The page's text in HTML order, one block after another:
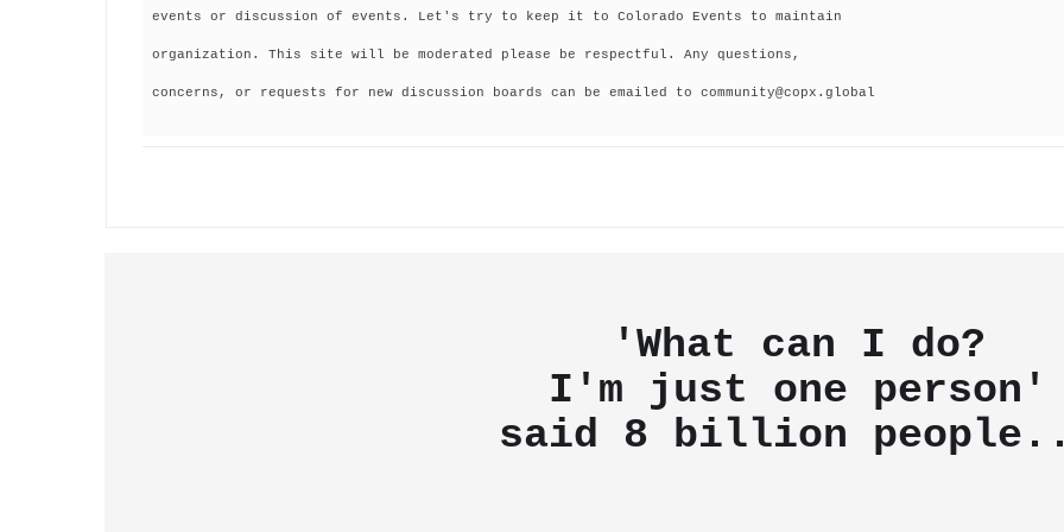
events or discussion of events. Let's try to keep it to Colorado Events to maintain
organization. This site will be moderated please be respectful. Any questions,
concerns, or requests for new discussion boards can be emailed to community@copx.global
'What can I do?
I'm just one person'
said 8 billion